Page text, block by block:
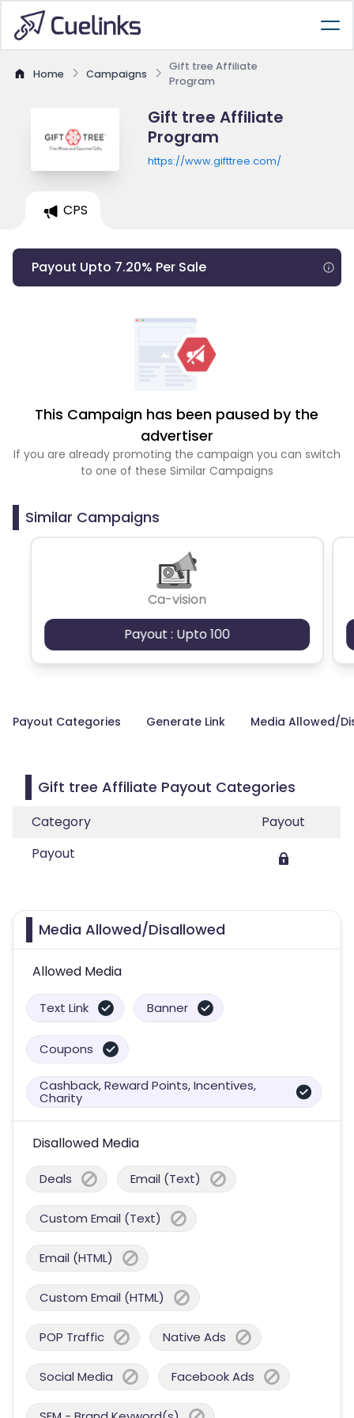
Home Campaigns
Gift tree Affiliate
Program
Gift tree Affiliate
Program
https://www.gifttree.com/
CPS
Payout Upto 7.20% Per Sale
This Campaign has been paused by the
advertiser
If you are already promoting the campaign you can switch
to one of these Similar Campaigns
Similar Campaigns
Ca-vision
Payout : Upto 100
Payout Categories Generate Link Media Allowed/
Gift tree Affiliate Payout Categories
Category
Payout
Payout
Media Allowed/Disallowed
Allowed Media
Text Link Banner
Coupons
Cashback, Reward Points, Incentives,
Charity
Disallowed Media
Deals Email (Text)
Custom Email (Text)
Email (HTML)
Custom Email (HTML)
POP Traffic Native Ads
Social Media Facebook Ads